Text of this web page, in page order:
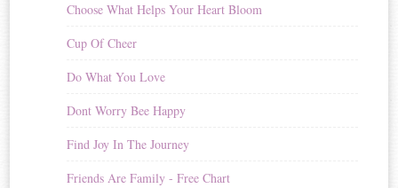
Choose What Helps Your Heart Bloom
Cup Of Cheer
Do What You Love
Dont Worry Bee Happy
Find Joy In The Journey
Friends Are Family - Free Chart